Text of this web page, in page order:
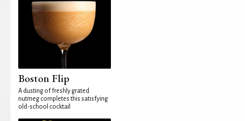
Boston Flip
A dusting of freshly grated
nutmeg completes this satisfying
old-school cocktail